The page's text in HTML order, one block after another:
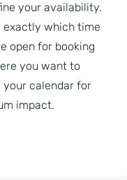
your availability.
exactly which time
open for booking
you want to
your calendar for
impact.